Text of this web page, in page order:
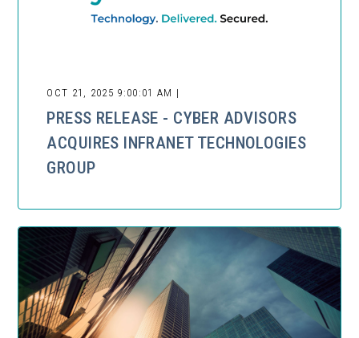
OCT 21, 2025 9:00:01 AM |
PRESS RELEASE - CYBER ADVISORS
ACQUIRES INFRANET TECHNOLOGIES
GROUP